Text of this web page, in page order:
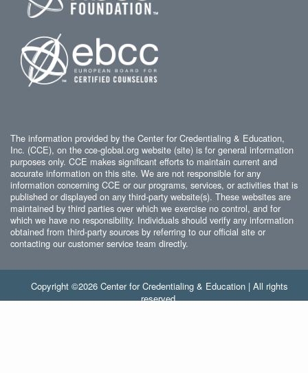
The information provided by the Center for Credentialing & Education,
Inc. (CCE), on the cce-global.org website (site) is for general information
purposes only. CCE makes significant efforts to maintain current and
accurate information on this site. We are not responsible for any
information concerning CCE or our programs, services, or activities that is
published or displayed on any third-party website(s). These websites are
maintained by third parties over which we exercise no control, and for
which we have no responsibility. Individuals should verify any information
obtained from third-party sources by referring to our official site or
contacting our customer service team directly.
Copyright ©2026 Center for Credentialing & Education | All rights
reserved.